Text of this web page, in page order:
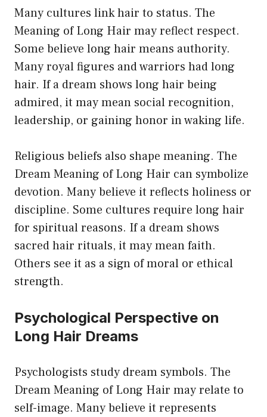
Many cultures link hair to status. The
Meaning of Long Hair may reflect respect.
Some believe long hair means authority.
Many royal figures and warriors had long
hair. If a dream shows long hair being
admired, it may mean social recognition,
leadership, or gaining honor in waking life.
Religious beliefs also shape meaning. The
Dream Meaning of Long Hair can symbolize
devotion. Many believe it reflects holiness or
discipline. Some cultures require long hair
for spiritual reasons. If a dream shows
sacred hair rituals, it may mean faith.
Others see it as a sign of moral or ethical
strength.
Psychological Perspective on
Long Hair Dreams
Psychologists study dream symbols. The
Dream Meaning of Long Hair may relate to
self-image. Many believe it represents